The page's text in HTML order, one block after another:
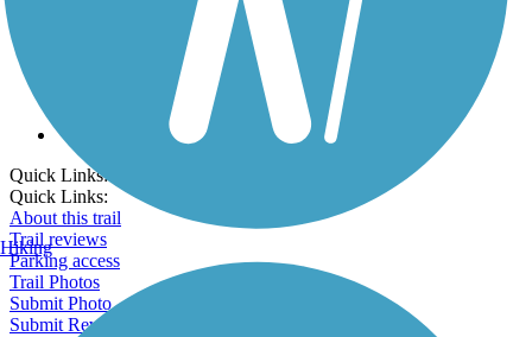
Create Guidebook
Download GPX
Print Friendly Map
Quick Links:
Quick Links:
About this trail
Trail reviews
Parking access
Trail Photos
Submit Photo
Submit Review
Hiking